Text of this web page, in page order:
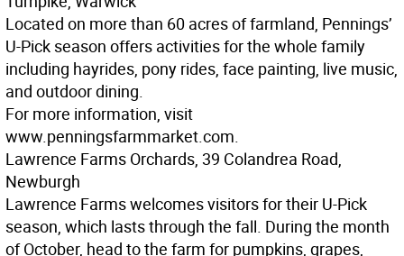
Located on more than 60 acres of farmland, Pennings’
U-Pick season offers activities for the whole family
including hayrides, pony rides, face painting, live music,
and outdoor dining.
For more information, visit
www.penningsfarmmarket.com.
Lawrence Farms Orchards, 39 Colandrea Road,
Newburgh
Lawrence Farms welcomes visitors for their U-Pick
season, which lasts through the fall. During the month
of October, head to the farm for pumpkins, grapes,